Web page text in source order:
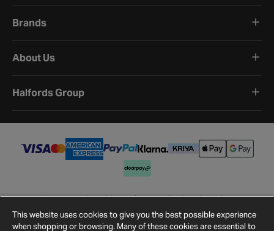
Brands
About Us
Halfords Group
©2026Halfords.
Terms and ConditionsPrivacy PolicyCookie Policy
Cookie Settings
Site Map Contact Us
This website uses cookies to give you the best possible experience
when shopping or browsing. Many of these cookies are essential to